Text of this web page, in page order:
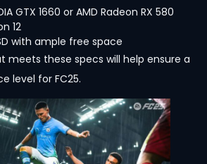
GTX 1660 or AMD Radeon RX 580
12
with ample free space
meets these specs will help ensure a
level for FC25.